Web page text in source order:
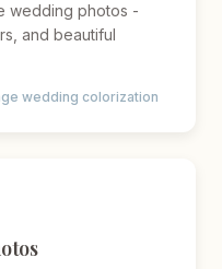
wedding photos -
and beautiful
wedding colorization